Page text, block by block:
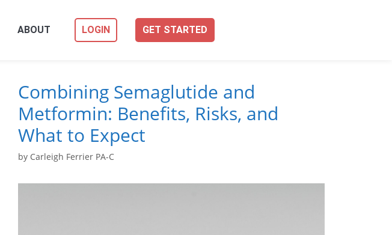
ABOUT LOGIN GET STARTED
Combining Semaglutide and
Metformin: Benefits, Risks, and
What to Expect
by Carleigh Ferrier PA-C